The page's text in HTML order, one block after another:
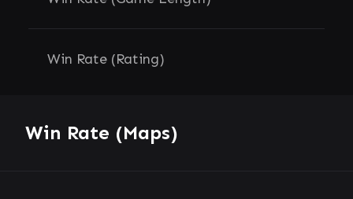
Win Rate (Rating)
Win Rate (Maps)